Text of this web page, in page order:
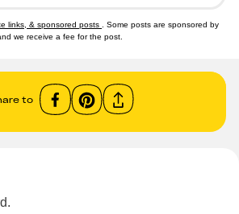
links, & sponsored posts
. Some posts are sponsored by
we receive a fee for the post.
to